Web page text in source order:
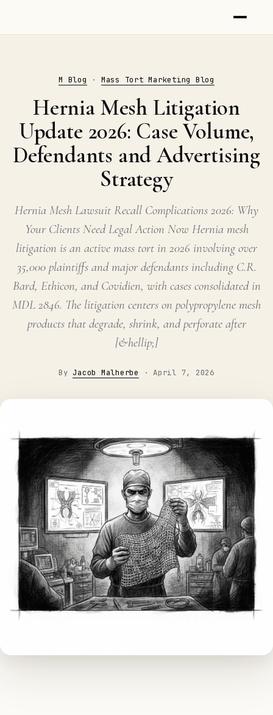
M Blog · Mass Tort Marketing Blog
Hernia Mesh Litigation
Update 2026: Case Volume,
Defendants and Advertising
Strategy
Hernia Mesh Lawsuit Recall Complications 2026: Why
Your Clients Need Legal Action Now Hernia mesh
litigation is an active mass tort in 2026 involving over
35,000 plaintiffs and major defendants including C.R.
Bard, Ethicon, and Covidien, with cases consolidated in
MDL 2846. The litigation centers on polypropylene mesh
products that degrade, shrink, and perforate after
[&hellip;]
By Jacob Malherbe ·April 7, 2026